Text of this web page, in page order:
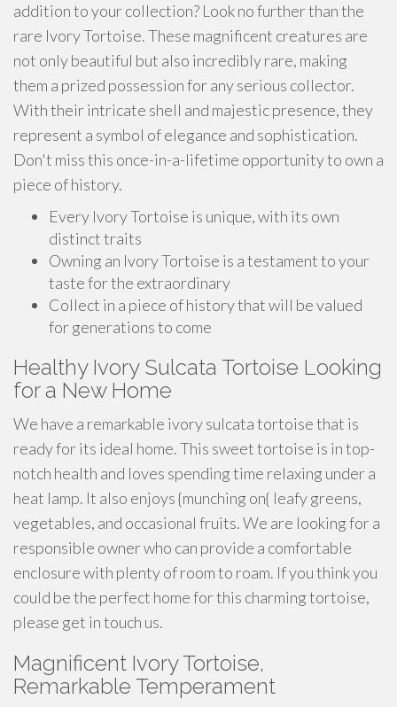
addition to your collection? Look no further than the
rare Ivory Tortoise. These magnificent creatures are
not only beautiful but also incredibly rare, making
them a prized possession for any serious collector.
With their intricate shell and majestic presence, they
represent a symbol of elegance and sophistication.
Don't miss this once-in-a-lifetime opportunity to own a
piece of history.
Every Ivory Tortoise is unique, with its own
distinct traits
Owning an Ivory Tortoise is a testament to your
taste for the extraordinary
Collect in a piece of history that will be valued
for generations to come
Healthy Ivory Sulcata Tortoise Looking
for a New Home
We have a remarkable ivory sulcata tortoise that is
ready for its ideal home. This sweet tortoise is in top-
notch health and loves spending time relaxing under a
heat lamp. It also enjoys {munching on{ leafy greens,
vegetables, and occasional fruits. We are looking for a
responsible owner who can provide a comfortable
enclosure with plenty of room to roam. If you think you
could be the perfect home for this charming tortoise,
please get in touch us.
Magnificent Ivory Tortoise,
Remarkable Temperament